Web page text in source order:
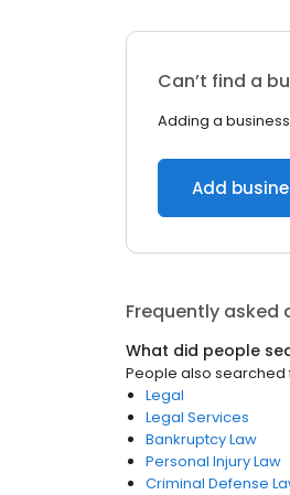
Can’t find a
Adding a business
Add
Frequently asked
What did people
People also searched
Legal
Legal Services
Bankruptcy Law
Personal Injury Law
Criminal Defense